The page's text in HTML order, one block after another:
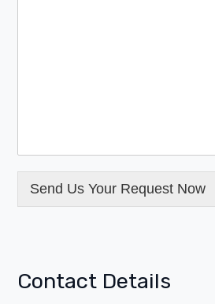
Send Us Your Request Now
Contact Details